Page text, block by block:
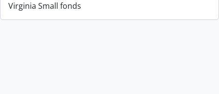
Virginia Small fonds